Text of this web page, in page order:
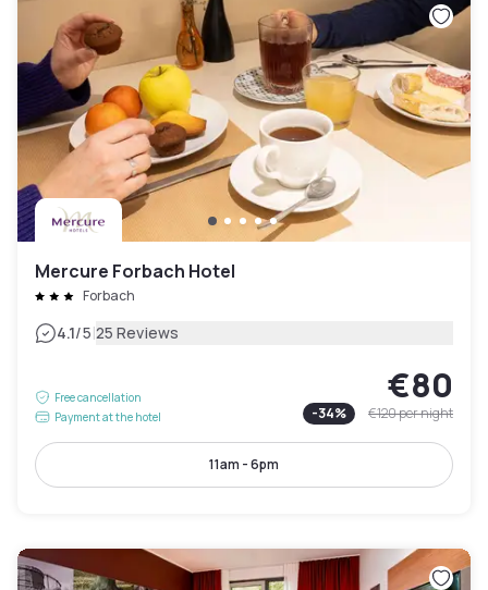
Mercure Forbach Hotel
Forbach
4.1/5|25 Reviews
Free cancellation
Payment at the hotel
€80
-34% €120per night
11am - 6pm